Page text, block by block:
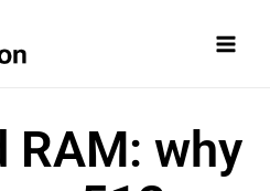
RAM: why